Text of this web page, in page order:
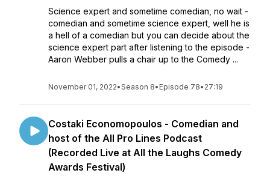
Science expert and sometime comedian, no wait -
comedian and sometime science expert, well he is
a hell of a comedian but you can decide about the
science expert part after listening to the episode -
Aaron Webber pulls a chair up to the Comedy ...
November 01, 2022•Season 8• Episode 78• 27:19
Costaki Economopoulos - Comedian and
host of the All Pro Lines Podcast
(Recorded Live at All the Laughs Comedy
Awards Festival)